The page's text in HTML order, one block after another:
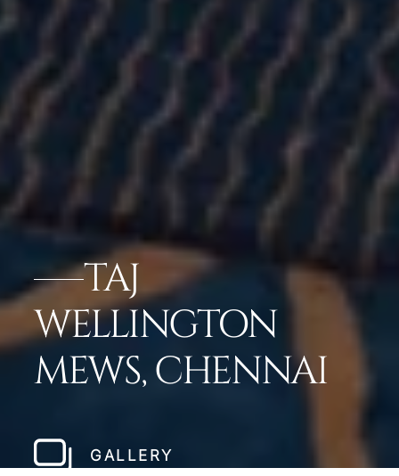
TAJ
WELLINGTON
MEWS, CHENNAI
GALLERY